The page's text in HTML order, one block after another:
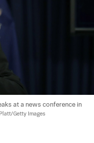
at a news conference in
Getty Images